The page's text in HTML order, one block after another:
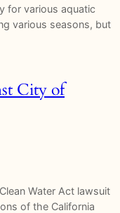
for various aquatic
various seasons, but
City of
Water Act lawsuit
of the California